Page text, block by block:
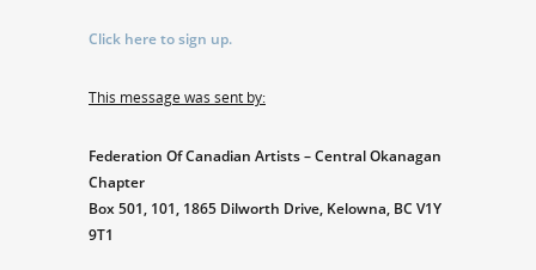
Click here to sign up.
This message was sent by:
Federation Of Canadian Artists – Central Okanagan
Chapter
Box 501, 101, 1865 Dilworth Drive, Kelowna, BC V1Y
9T1